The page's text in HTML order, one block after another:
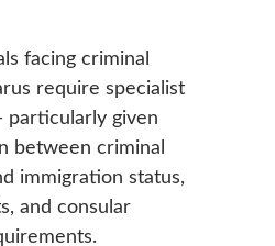
facing criminal
require specialist
particularly given
between criminal
immigration status,
and consular